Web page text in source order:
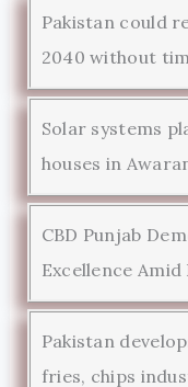
Pakistan could
2040 without
Solar systems
houses in
CBD Punjab
Excellence
Pakistan
fries, chips